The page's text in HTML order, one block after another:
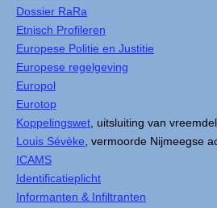
Dossier RaRa
Etnisch Profileren
Europese Politie en Justitie
Europese regelgeving
Europol
Eurotop
Koppelingswet , uitsluiting van
Louis Sévèke , vermoorde Nijmeegse
ICAMS
Identificatieplicht
Informanten & Infiltranten